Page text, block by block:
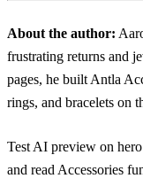
About the author:
frustrating returns and
pages, he built Antla
rings, and bracelets on
Test AI preview on
and read Accessories